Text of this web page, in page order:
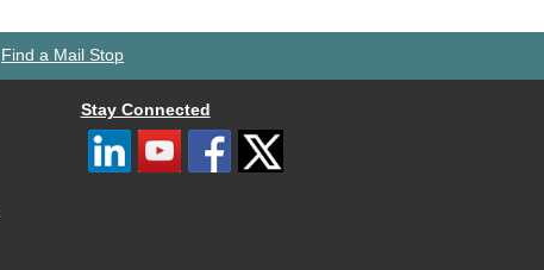
Find a Mail Stop
Stay Connected